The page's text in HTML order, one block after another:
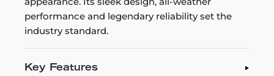
performance and legendary reliability set the
industry standard.
Key Features